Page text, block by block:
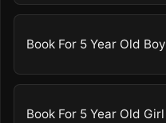
Book For 5 Year Old Boy
Book For 5 Year Old Girl